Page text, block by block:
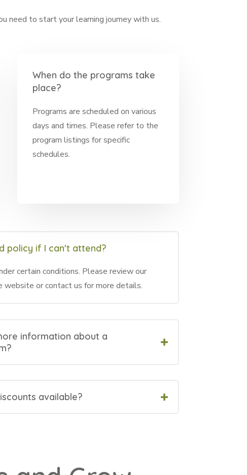
need to start your learning journey with us.
When do the programs take
place?
Programs are scheduled on various
days and times. Please refer to the
program listings for specific
schedules.
policy if I can't attend?
certain conditions. Please review our
website or contact us for more details.
information about a
available?